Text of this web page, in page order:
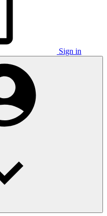
Sign in